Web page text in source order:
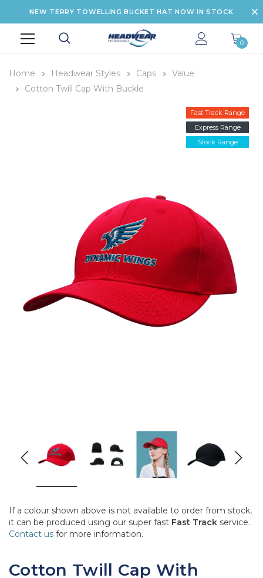
NEW TERRY TOWELLING BUCKET HAT NOW IN STOCK
0
Home Headwear Styles Caps
Value
Cotton Twill Cap With Buckle
Fast Track Range
Express Range
Stock Range
If a colour shown above is not available to order from stock,
it can be produced using our super fast Fast Track service.
Contact us for more information.
Cotton Twill Cap With